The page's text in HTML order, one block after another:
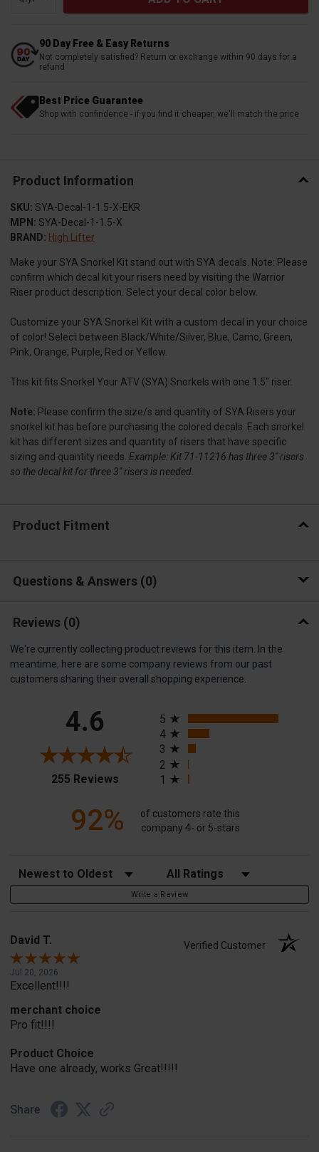
90 Day Free & Easy Returns
Not completely satisfied? Return or exchange within 90 days for a
refund
Best Price Guarantee
Shop with confindence - if you find it cheaper, we'll match the price
Product Information
SKU: SYA-Decal-1-1.5-X-EKR
MPN: SYA-Decal-1-1.5-X
BRAND: High Lifter
Make your SYA Snorkel Kit stand out with SYA decals. Note: Please
confirm which decal kit your risers need by visiting the Warrior
Riser product description. Select your decal color below.
Customize your SYA Snorkel Kit with a custom decal in your choice
of color! Select between Black/White/Silver, Blue, Camo, Green,
Pink, Orange, Purple, Red or Yellow.
This kit fits Snorkel Your ATV (SYA) Snorkels with one 1.5" riser.
Note: Please confirm the size/s and quantity of SYA Risers your
snorkel kit has before purchasing the colored decals. Each snorkel
kit has different sizes and quantity of risers that have specific
sizing and quantity needs. Example: Kit 71-11216 has three 3" risers
so the decal kit for three 3" risers is needed.
Product Fitment
Questions & Answers 0
Reviews (0)
We're currently collecting product reviews for this item. In the
meantime, here are some company reviews from our past
customers sharing their overall shopping experience.
4.6
255 Reviews(opens in a new tab)
5
4
3
2
1
92%
of customers rate this
company 4- or 5-stars
Sort Reviews Filter Reviews by Rating
Write a Review
David T. Verified Customer
Jul 20, 2026
Excellent!!!!
merchant choice
Pro fit!!!!
Product Choice
Have one already, works Great!!!!!
Share